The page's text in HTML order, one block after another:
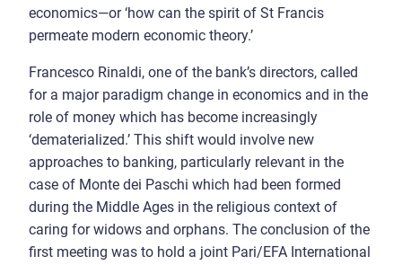
economics—or ‘how can the spirit of St Francis
permeate modern economic theory.’
Francesco Rinaldi, one of the bank’s directors, called
for a major paradigm change in economics and in the
role of money which has become increasingly
‘dematerialized.’ This shift would involve new
approaches to banking, particularly relevant in the
case of Monte dei Paschi which had been formed
during the Middle Ages in the religious context of
caring for widows and orphans. The conclusion of the
first meeting was to hold a joint Pari/EFA International